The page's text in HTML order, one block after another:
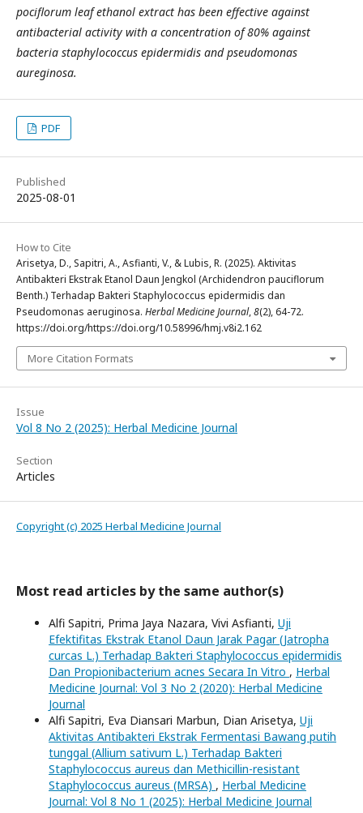
pociflorum leaf ethanol extract has been effective against
antibacterial activity with a concentration of 80% against
bacteria staphylococcus epidermidis andpseudomonas
aureginosa.
PDF
Published
2025-08-01
How to Cite
Arisetya, D., Sapitri, A., Asfianti, V., & Lubis, R. (2025). Aktivitas
Antibakteri Ekstrak Etanol Daun Jengkol (Archidendron pauciflorum
Benth.) Terhadap Bakteri Staphylococcus epidermidis dan
Pseudomonas aeruginosa. Herbal Medicine Journal,8(2), 64-72.
https://doi.org/https://doi.org/10.58996/hmj.v8i2.162
More Citation Formats
Issue
Vol 8 No 2 (2025): Herbal Medicine Journal
Section
Articles
Copyright (c) 2025 Herbal Medicine Journal
Most read articles by the same author(s)
Alfi Sapitri, Prima Jaya Nazara, Vivi Asfianti, Uji
Efektifitas Ekstrak Etanol Daun Jarak Pagar (Jatropha
curcas L.) Terhadap Bakteri Staphylococcus epidermidis
Dan Propionibacterium acnes Secara In Vitro , Herbal
Medicine Journal: Vol 3 No 2 (2020): Herbal Medicine
Journal
Alfi Sapitri, Eva Diansari Marbun, Dian Arisetya, Uji
Aktivitas Antibakteri Ekstrak Fermentasi Bawang putih
tunggal (Allium sativum L.) Terhadap Bakteri
Staphylococcus aureus dan Methicillin-resistant
Staphylococcus aureus (MRSA) , Herbal Medicine
Journal: Vol 8 No 1 (2025): Herbal Medicine Journal